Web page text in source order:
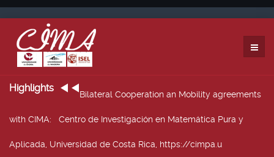
Highlights
Bilateral Cooperation an Mobility agreements
with CIMA: Centro de Investigación en Matemática Pura y
Aplicada, Universidad de Costa Rica, https://cimpa.u